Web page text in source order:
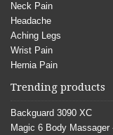
Neck Pain
Headache
Aching Legs
Wrist Pain
Hernia Pain
Trending products
Backguard 3090 XC
Magic 6 Body Massager